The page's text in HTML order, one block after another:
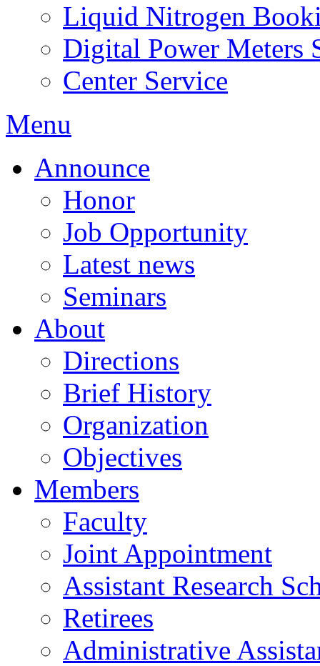
Liquid Nitrogen
Digital Power Meters
Center Service
Menu
Announce
Honor
Job Opportunity
Latest news
Seminars
About
Directions
Brief History
Organization
Objectives
Members
Faculty
Joint Appointment
Assistant Research
Retirees
Administrative